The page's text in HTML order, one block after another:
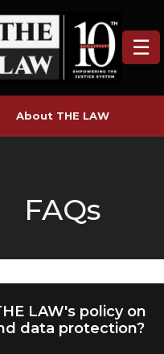
☰
About THE LAW
FAQs
LAW's policy on
data protection?